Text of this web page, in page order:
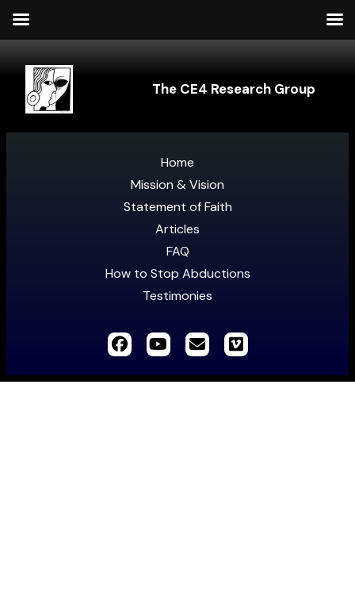
The CE4 Research Group
Home
Mission & Vision
Statement of Faith
Articles
FAQ
How to Stop Abductions
Testimonies